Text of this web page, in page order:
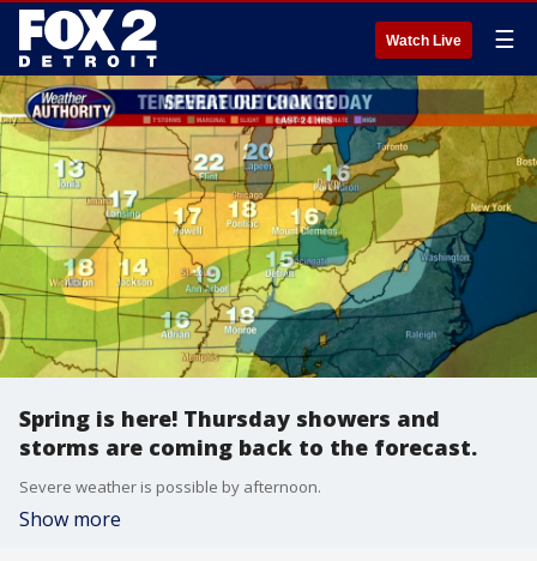
Watch Live ☰
Spring is here! Thursday showers and
storms are coming back to the forecast.
Severe weather is possible by afternoon.
Show more